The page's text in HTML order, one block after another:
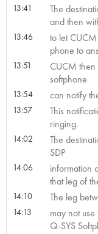
13:41
The
and then
13:46
to let
phone to
13:51
CUCM then
softphone
13:54 can notify
13:57
This
ringing.
14:02
The
SDP
14:06
information
that leg of
14:10 The leg
14:13
may not
Q-SYS